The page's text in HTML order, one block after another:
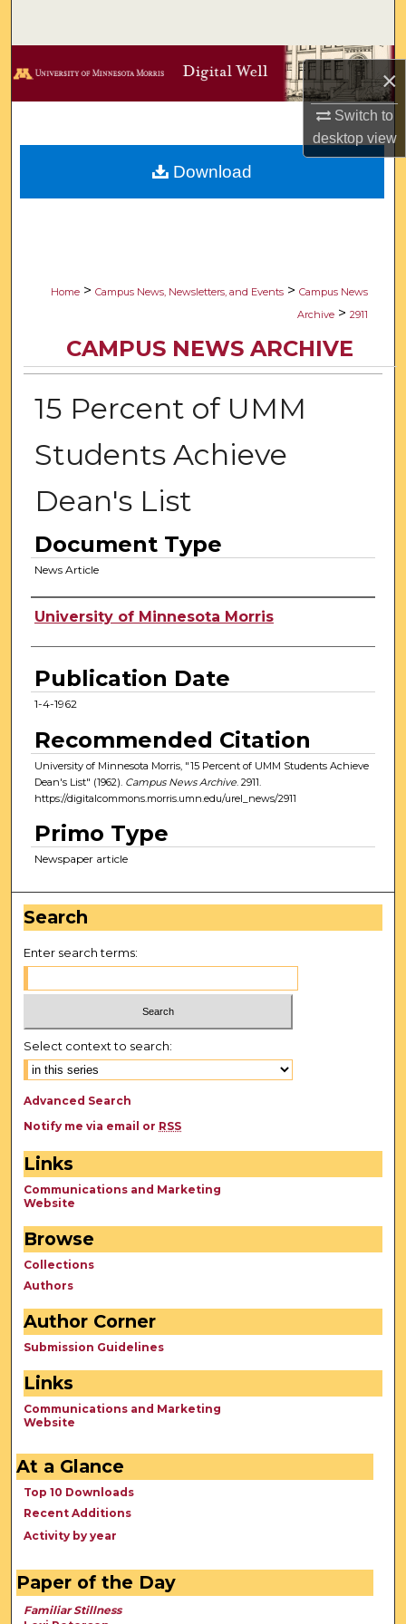
×
Switch to
desktopview
Browse Collections
Digital Commons Network™
Home > Campus News, Newsletters, and Events > Campus News
Archive > 2911
CAMPUS NEWS ARCHIVE
15 Percent of UMM
Students Achieve
Dean's List
Document Type
News Article
Authors
University of Minnesota Morris
Publication Date
1-4-1962
Recommended Citation
University of Minnesota Morris, "15 Percent of UMM Students Achieve
Dean's List" (1962). Campus News Archive. 2911.
https://digitalcommons.morris.umn.edu/urel_news/2911
Primo Type
Newspaper article
Download
Search
Enter search terms:
Select context to search:
Advanced Search
Notify me via email or RSS
Links
Communications and Marketing
Website
Browse
Collections
Authors
Author Corner
Submission Guidelines
Links
Communications and Marketing
Website
At a Glance
Top 10 Downloads
Recent Additions
Activity by year
Paper of the Day
Familiar Stillness